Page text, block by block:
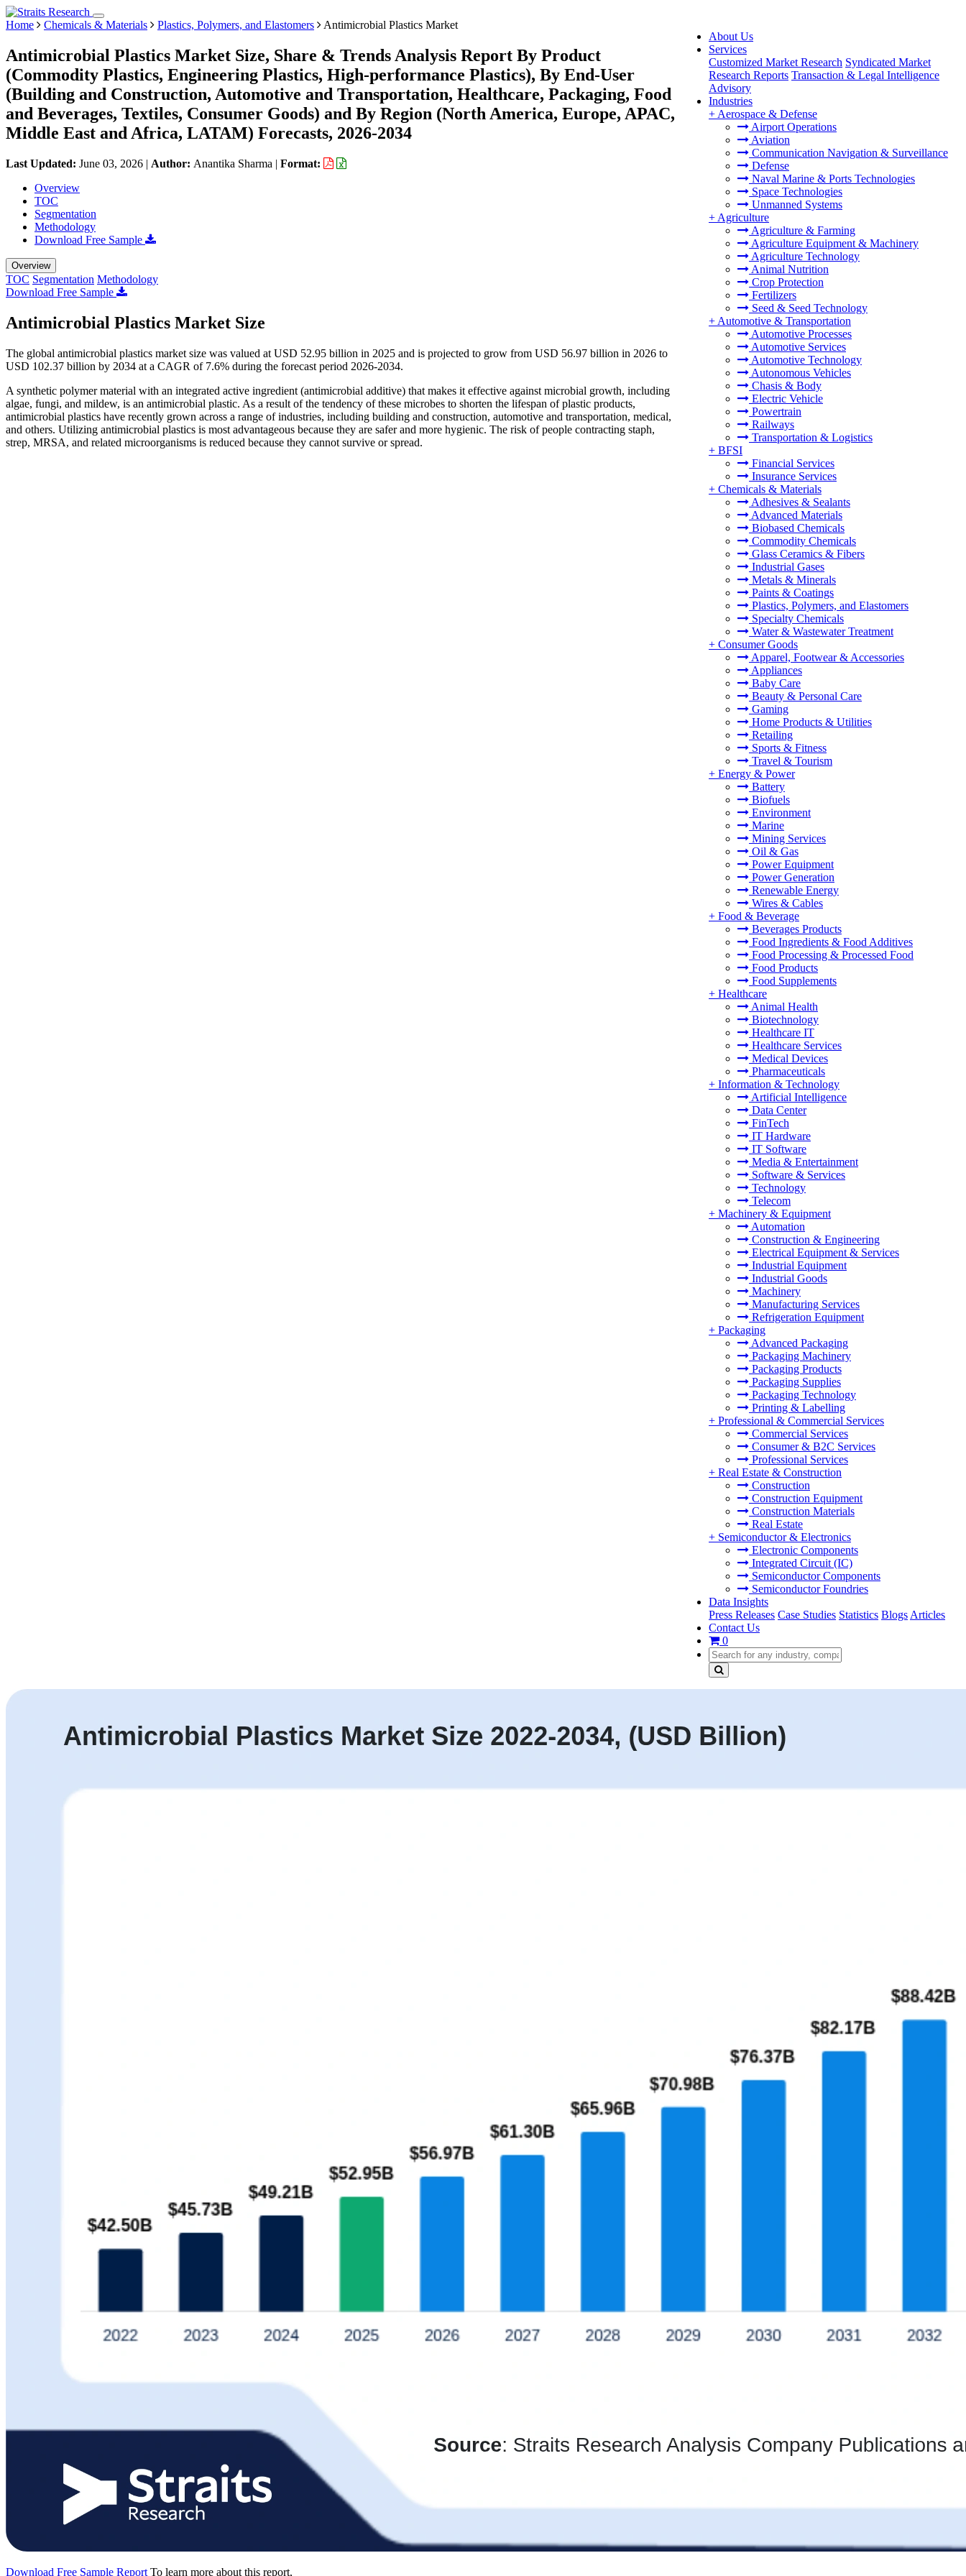
About Us
Services
Customized Market Research Syndicated Market
Research Reports Transaction & Legal Intelligence
Advisory
Industries
+ Aerospace & Defense
Airport Operations
Aviation
Communication Navigation & Surveillance
Defense
Naval Marine & Ports Technologies
Space Technologies
Unmanned Systems
+ Agriculture
Agriculture & Farming
Agriculture Equipment & Machinery
Agriculture Technology
Animal Nutrition
Crop Protection
Fertilizers
Seed & Seed Technology
+ Automotive & Transportation
Automotive Processes
Automotive Services
Automotive Technology
Autonomous Vehicles
Chasis & Body
Electric Vehicle
Powertrain
Railways
Transportation & Logistics
+ BFSI
Financial Services
Insurance Services
+ Chemicals & Materials
Adhesives & Sealants
Advanced Materials
Biobased Chemicals
Commodity Chemicals
Glass Ceramics & Fibers
Industrial Gases
Metals & Minerals
Paints & Coatings
Plastics, Polymers, and Elastomers
Specialty Chemicals
Water & Wastewater Treatment
+ Consumer Goods
Apparel, Footwear & Accessories
Appliances
Baby Care
Beauty & Personal Care
Gaming
Home Products & Utilities
Retailing
Sports & Fitness
Travel & Tourism
+ Energy & Power
Battery
Biofuels
Environment
Marine
Mining Services
Oil & Gas
Power Equipment
Power Generation
Renewable Energy
Wires & Cables
+ Food & Beverage
Beverages Products
Food Ingredients & Food Additives
Food Processing & Processed Food
Food Products
Food Supplements
+ Healthcare
Animal Health
Biotechnology
Healthcare IT
Healthcare Services
Medical Devices
Pharmaceuticals
+ Information & Technology
Artificial Intelligence
Data Center
FinTech
IT Hardware
IT Software
Media & Entertainment
Software & Services
Technology
Telecom
+ Machinery & Equipment
Automation
Construction & Engineering
Electrical Equipment & Services
Industrial Equipment
Industrial Goods
Machinery
Manufacturing Services
Refrigeration Equipment
+ Packaging
Advanced Packaging
Packaging Machinery
Packaging Products
Packaging Supplies
Packaging Technology
Printing & Labelling
+ Professional & Commercial Services
Commercial Services
Consumer & B2C Services
Professional Services
+ Real Estate & Construction
Construction
Construction Equipment
Construction Materials
Real Estate
+ Semiconductor & Electronics
Electronic Components
Integrated Circuit (IC)
Semiconductor Components
Semiconductor Foundries
Data Insights
Press Releases Case Studies Statistics Blogs Articles
Contact Us
0
Home Chemicals & Materials Plastics, Polymers, and Elastomers Antimicrobial Plastics Market
Antimicrobial Plastics Market Size, Share & Trends Analysis Report By Product
(Commodity Plastics, Engineering Plastics, High-performance Plastics), By End-User
(Building and Construction, Automotive and Transportation, Healthcare, Packaging, Food
and Beverages, Textiles, Consumer Goods) and By Region (North America, Europe, APAC,
Middle East and Africa, LATAM) Forecasts, 2026-2034
Last Updated: June 03, 2026 | Author: Anantika Sharma | Format:
Overview
TOC
Segmentation
Methodology
Download Free Sample
Overview
TOC Segmentation Methodology
Download Free Sample
Antimicrobial Plastics Market Size
The global antimicrobial plastics market size was valued at USD 52.95 billion in 2025 and is projected to grow from USD 56.97 billion in 2026 to
USD 102.37 billion by 2034 at a CAGR of 7.6% during the forecast period 2026-2034.
A synthetic polymer material with an integrated active ingredient (antimicrobial additive) that makes it effective against microbial growth, including
algae, fungi, and mildew, is an antimicrobial plastic. As a result of the tendency of these microbes to shorten the lifespan of plastic products,
antimicrobial plastics have recently grown across a range of industries, including building and construction, automotive and transportation, medical,
and others. Utilizing antimicrobial plastics is most advantageous because they are safer and more hygienic. The risk of people contracting staph,
strep, MRSA, and related microorganisms is reduced because they cannot survive or spread.
Download Free Sample Report To learn more about this report,